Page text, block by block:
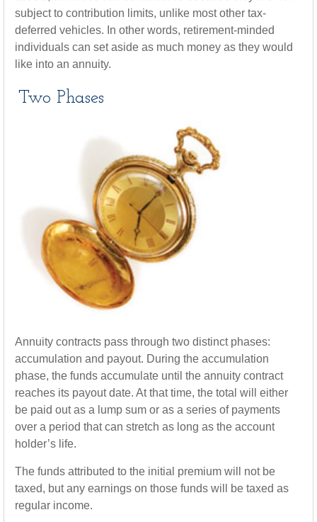
subject to contribution limits, unlike most other tax-
deferred vehicles. In other words, retirement-minded
individuals can set aside as much money as they would
like into an annuity.
Two Phases
Annuity contracts pass through two distinct phases:
accumulation and payout. During the accumulation
phase, the funds accumulate until the annuity contract
reaches its payout date. At that time, the total will either
be paid out as a lump sum or as a series of payments
over a period that can stretch as long as the account
holder’s life.
The funds attributed to the initial premium will not be
taxed, but any earnings on those funds will be taxed as
regular income.